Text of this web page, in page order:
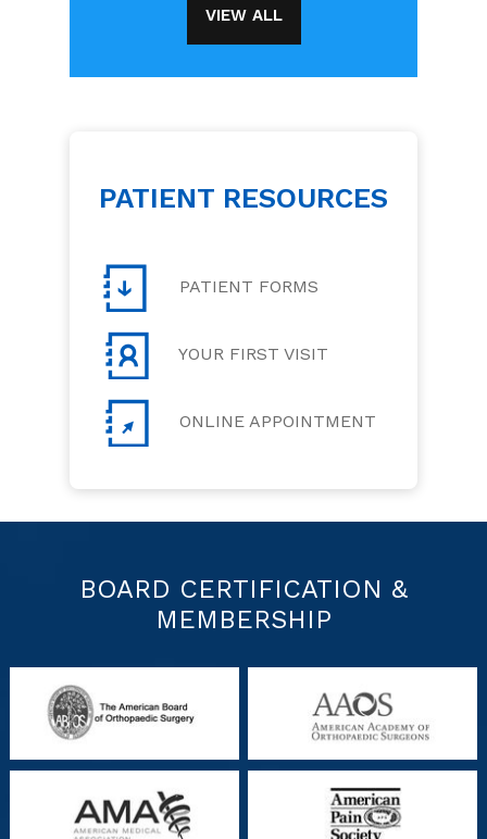
VIEW ALL
PATIENT RESOURCES
PATIENT FORMS
YOUR FIRST VISIT
ONLINE APPOINTMENT
BOARD CERTIFICATION &
MEMBERSHIP